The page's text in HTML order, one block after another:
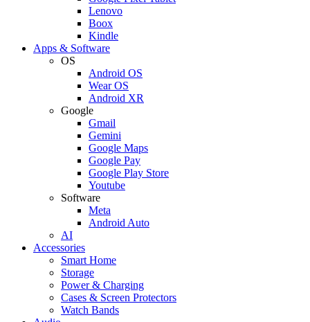
Lenovo
Boox
Kindle
Apps & Software
OS
Android OS
Wear OS
Android XR
Google
Gmail
Gemini
Google Maps
Google Pay
Google Play Store
Youtube
Software
Meta
Android Auto
AI
Accessories
Smart Home
Storage
Power & Charging
Cases & Screen Protectors
Watch Bands